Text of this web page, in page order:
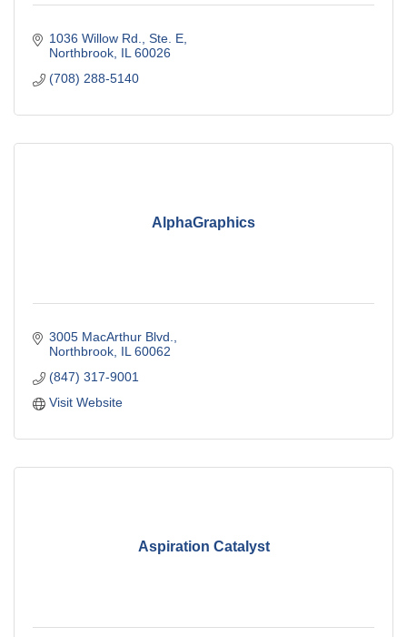
1036 Willow Rd., Ste. E
Northbrook IL 60026
(708) 288-5140
AlphaGraphics
3005 MacArthur Blvd.
Northbrook IL 60062
(847) 317-9001
Visit Website
Aspiration Catalyst